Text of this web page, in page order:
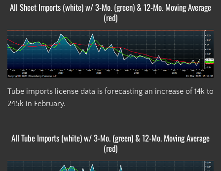
All Sheet Imports (white) w/ 3-Mo. (green) & 12-Mo. Moving Average
(red)
Tube imports license data is forecasting an increase of 14k to
245k in February.
All Tube Imports (white) w/ 3-Mo. (green) & 12-Mo. Moving Average
(red)